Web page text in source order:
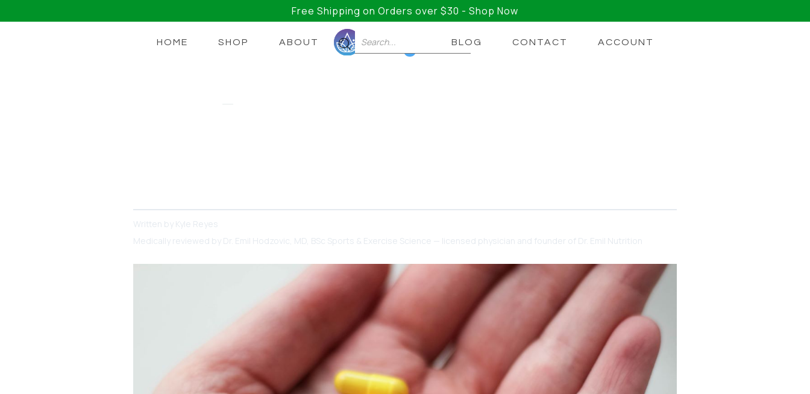
Free Shipping on Orders over $30 - Shop Now
HOME SHOP ABOUT BLOG CONTACT ACCOUNT
Written by Kyle Reyes
Medically reviewed by Dr. Emil Hodzovic, MD, BSc Sports & Exercise Science — licensed physician and founder of Dr. Emil Nutrition